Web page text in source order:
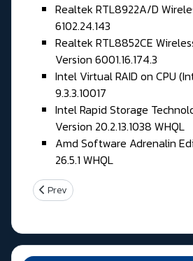
Realtek RTL8922A/D
6102.24.143
Realtek RTL8852CE
Version 6001.16.174.3
Intel Virtual RAID on CPU
9.3.3.10017
Intel Rapid Storage
Version 20.2.13.1038 WHQL
Amd Software Adrenalin
26.5.1 WHQL
Previous article: Vendredi 08 Mai
Prev